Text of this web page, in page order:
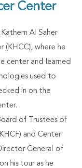
Center
Al Saher
(KHCC), where he
center and learned
used to
in on the
of Trustees of
and Center
General of
his tour as he